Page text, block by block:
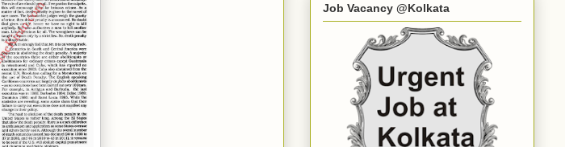
Job Vacancy @Kolkata